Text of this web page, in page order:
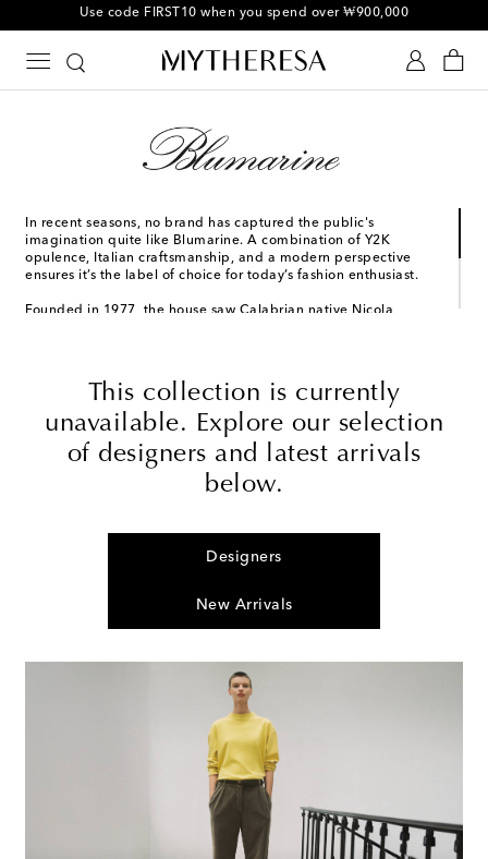
10% off your first order on selected items
In recent seasons, no brand has captured the public's
imagination quite like Blumarine. A combination of Y2K
opulence, Italian craftsmanship, and a modern perspective
ensures it’s the label of choice for today’s fashion enthusiast.
Founded in 1977, the house saw Calabrian native Nicola
included butterfly motifs, dollar bill prints, and lashing of body
glitter; heralding a return to a glamorous kind of femininity
that feels both nostalgic and modern.
This collection is currently
unavailable. Explore our selection
of designers and latest arrivals
below.
Designers
New Arrivals